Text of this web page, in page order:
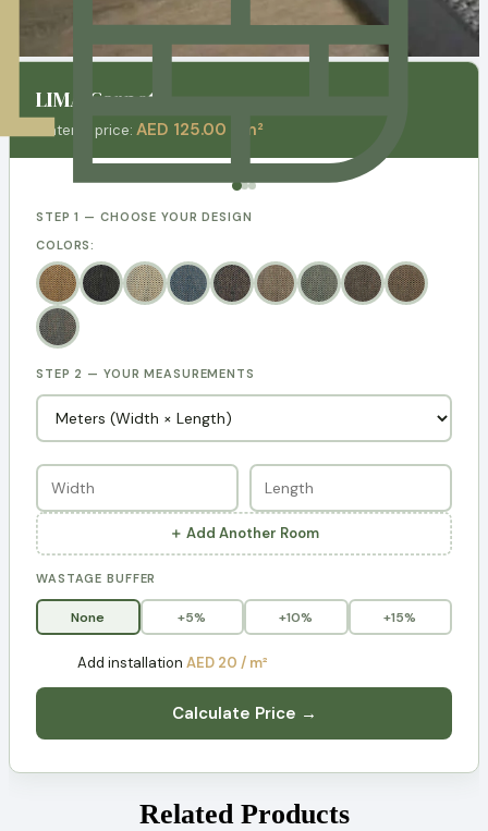
LIMA Carpets
Material price: AED 125.00 / m²
STEP 1 — CHOOSE YOUR DESIGN
COLORS:
STEP 2 — YOUR MEASUREMENTS
＋ Add Another Room
WASTAGE BUFFER
None +5% +10% +15%
Add installation AED 20 / m²
Calculate Price →
Related Products